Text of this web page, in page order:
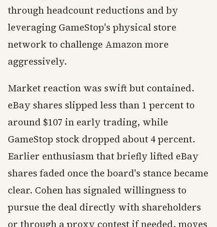
through headcount reductions and by
leveraging GameStop's physical store
network to challenge Amazon more
aggressively.
Market reaction was swift but contained.
eBay shares slipped less than 1 percent to
around $107 in early trading, while
GameStop stock dropped about 4 percent.
Earlier enthusiasm that briefly lifted eBay
shares faded once the board's stance became
clear. Cohen has signaled willingness to
pursue the deal directly with shareholders
or through a proxy contest if needed, moves